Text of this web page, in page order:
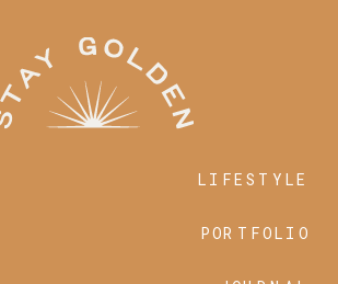
PORTFOLIO
LIFESTYLE